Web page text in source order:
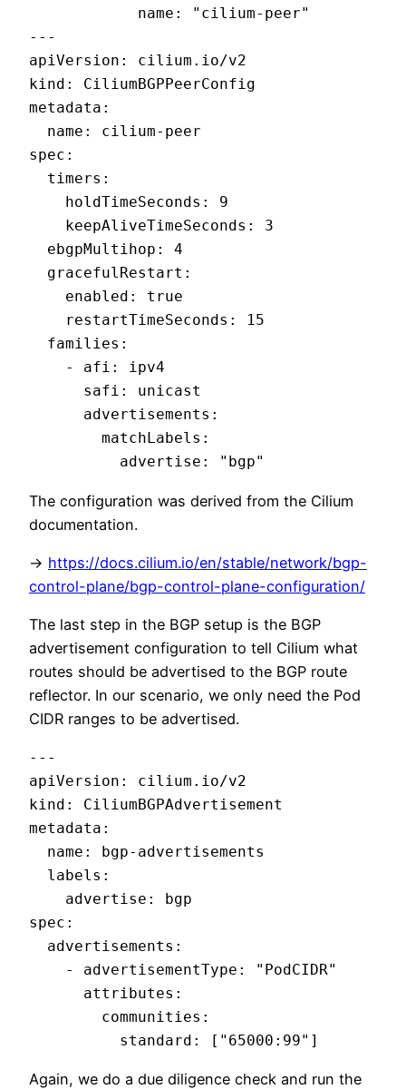
            name: "cilium-peer"
---
apiVersion: cilium.io/v2
kind: CiliumBGPPeerConfig
metadata:
  name: cilium-peer
spec:
  timers:
    holdTimeSeconds: 9
    keepAliveTimeSeconds: 3
  ebgpMultihop: 4
  gracefulRestart:
    enabled: true
    restartTimeSeconds: 15
  families:
    - afi: ipv4
      safi: unicast
      advertisements:
        matchLabels:
          advertise: "bgp"
The configuration was derived from the Cilium
documentation.
-> https://docs.cilium.io/en/stable/network/bgp-
control-plane/bgp-control-plane-configuration/
The last step in the BGP setup is the BGP
advertisement configuration to tell Cilium what
routes should be advertised to the BGP route
reflector. In our scenario, we only need the Pod
CIDR ranges to be advertised.
---
apiVersion: cilium.io/v2
kind: CiliumBGPAdvertisement
metadata:
  name: bgp-advertisements
  labels:
    advertise: bgp
spec:
  advertisements:
    - advertisementType: "PodCIDR"
      attributes:
        communities:
          standard: ["65000:99"]
Again, we do a due diligence check and run the